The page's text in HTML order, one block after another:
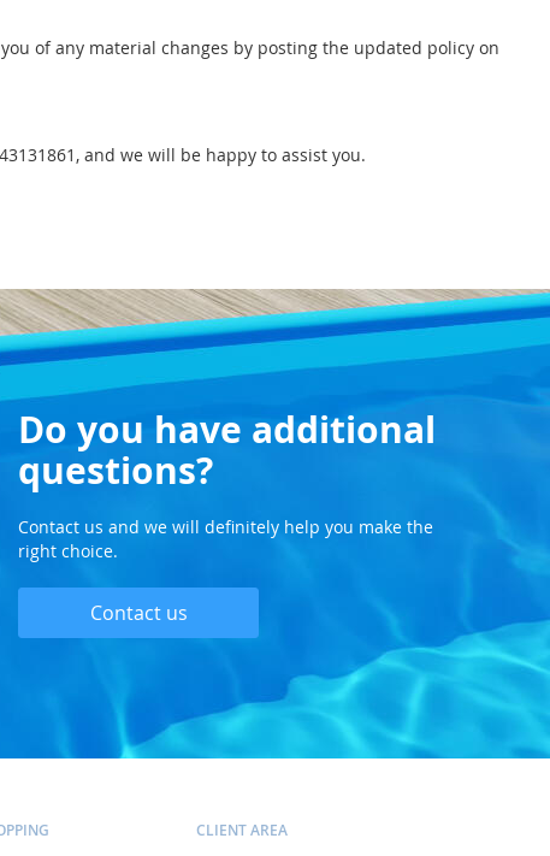
of any material changes by posting the updated policy on
and we will be happy to assist you.
Do you have additional
questions?
Contact us and we will definitely help you make the
right choice.
Contact us
CLIENT AREA